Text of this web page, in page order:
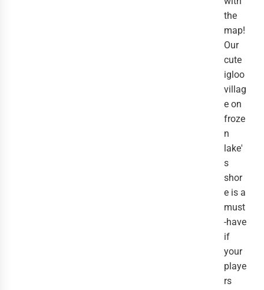
the
map!
Our
cute
igloo
villag
e on
froze
n
lake'
s
shor
e is a
must
-have
if
your
playe
rs